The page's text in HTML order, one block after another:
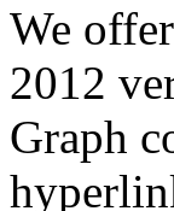
We
2012
Graph